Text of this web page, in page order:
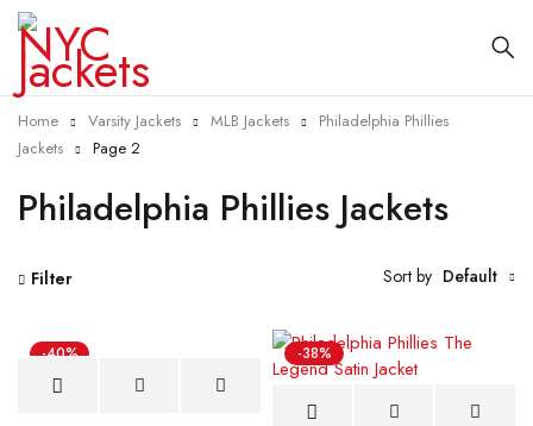
Philadelphia Phillies Jackets
Home Varsity Jackets MLB Jackets
Philadelphia Phillies
Jackets
Page 2
Filter Sort by Default
-40% -38%